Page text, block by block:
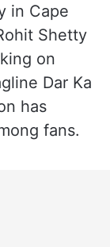
in Cape
Shetty
on
Dar Ka
has
fans.